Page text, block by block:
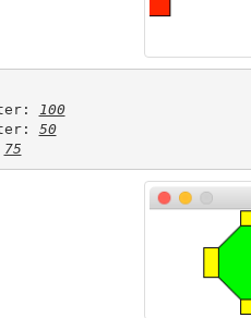
100
50
75